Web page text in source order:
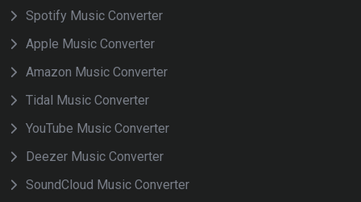
Spotify Music Converter
Apple Music Converter
Amazon Music Converter
Tidal Music Converter
YouTube Music Converter
Deezer Music Converter
SoundCloud Music Converter